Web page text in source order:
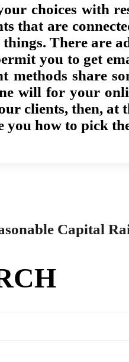
choices with
that are
There are
you to get
methods share
will for your
clients, then, at
how to pick
Capital